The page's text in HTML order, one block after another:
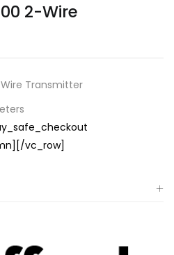
2-Wire
Transmitter
vc_row]